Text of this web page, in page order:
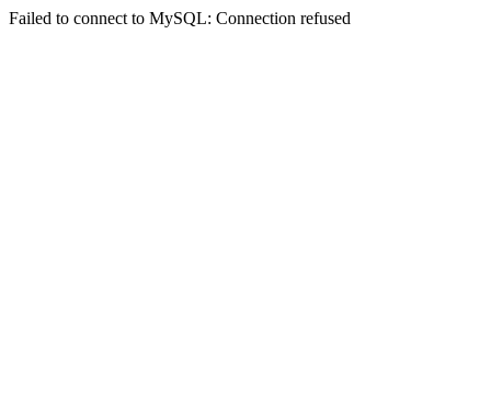
Failed to connect to MySQL: Connection refused